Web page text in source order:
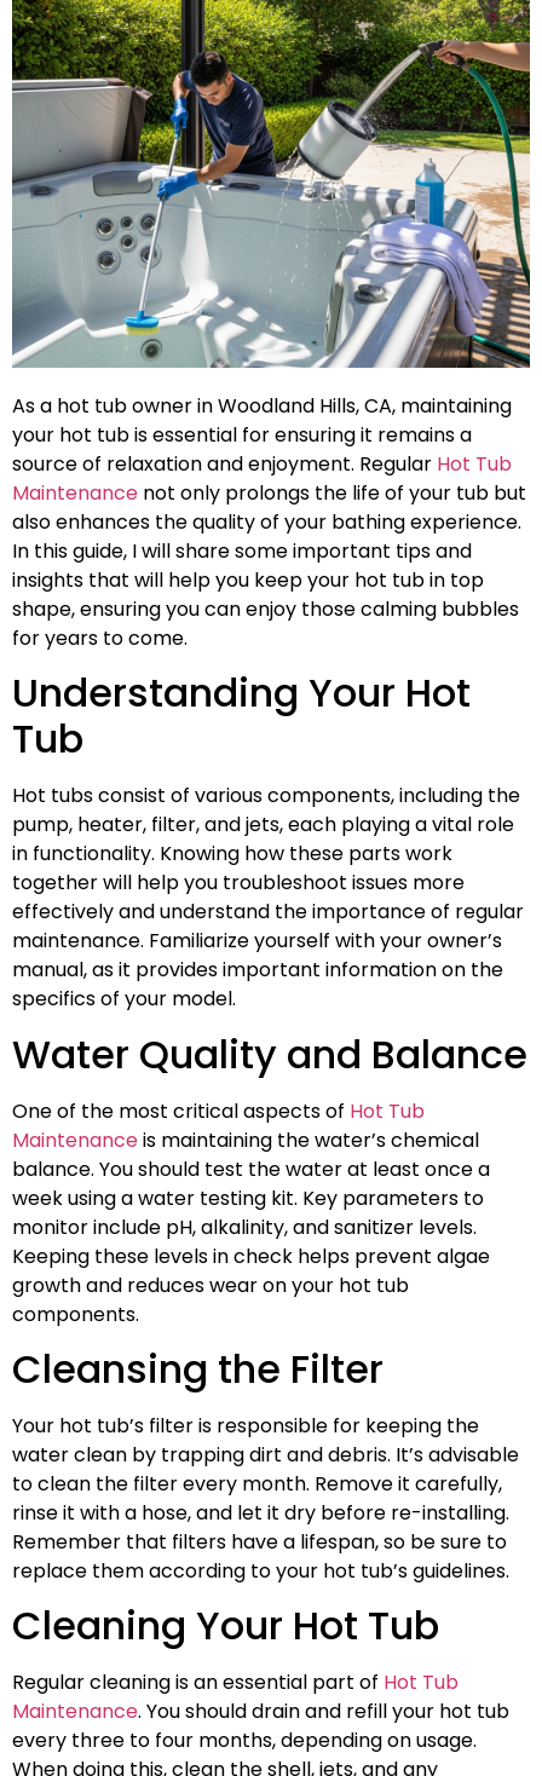
As a hot tub owner in Woodland Hills, CA, maintaining
your hot tub is essential for ensuring it remains a
source of relaxation and enjoyment. Regular Hot Tub
Maintenance not only prolongs the life of your tub but
also enhances the quality of your bathing experience.
In this guide, I will share some important tips and
insights that will help you keep your hot tub in top
shape, ensuring you can enjoy those calming bubbles
for years to come.
Understanding Your Hot
Tub
Hot tubs consist of various components, including the
pump, heater, filter, and jets, each playing a vital role
in functionality. Knowing how these parts work
together will help you troubleshoot issues more
effectively and understand the importance of regular
maintenance. Familiarize yourself with your owner’s
manual, as it provides important information on the
specifics of your model.
Water Quality and Balance
One of the most critical aspects of Hot Tub
Maintenanceis maintaining the water’s chemical
balance. You should test the water at least once a
week using a water testing kit. Key parameters to
monitor include pH, alkalinity, and sanitizer levels.
Keeping these levels in check helps prevent algae
growth and reduces wear on your hot tub
components.
Cleansing the Filter
Your hot tub’s filter is responsible for keeping the
water clean by trapping dirt and debris. It’s advisable
to clean the filter every month. Remove it carefully,
rinse it with a hose, and let it dry before re-installing.
Remember that filters have a lifespan, so be sure to
replace them according to your hot tub’s guidelines.
Cleaning Your Hot Tub
Regular cleaning is an essential part of Hot Tub
Maintenance. You should drain and refill your hot tub
every three to four months, depending on usage.
When doing this, clean the shell, jets, and any